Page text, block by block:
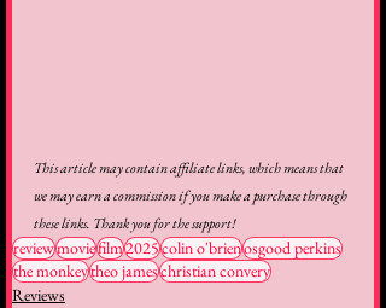
This article may contain affiliate links, which means that
we may earn a commission if you make a purchase through
these links. Thank you for the support!
reviewmoviefilm2025colin o'brienosgood perkins
the monkeytheo jameschristian convery
Reviews